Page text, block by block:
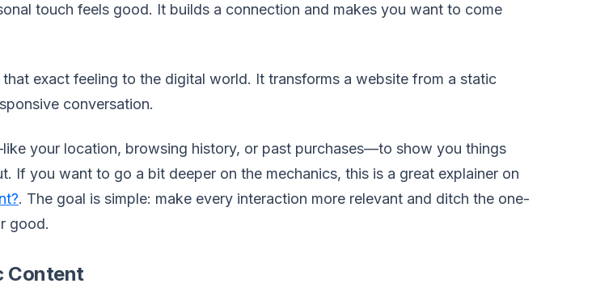
touch feels good. It builds a connection and makes you want to come
exact feeling to the digital world. It transforms a website from a static
conversation.
your location, browsing history, or past purchases—to show you things
If you want to go a bit deeper on the mechanics, this is a great explainer on
. The goal is simple: make every interaction more relevant and ditch the one-
good.
Content